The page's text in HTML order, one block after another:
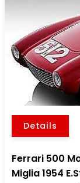
Details
Ferrari 500
Miglia 1954